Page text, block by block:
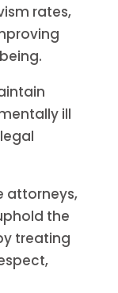
rates,
ill
attorneys,
the
treating